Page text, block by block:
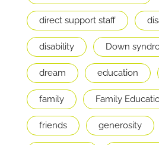
direct support staff
disability Down
dream education
family Family
friends generosity